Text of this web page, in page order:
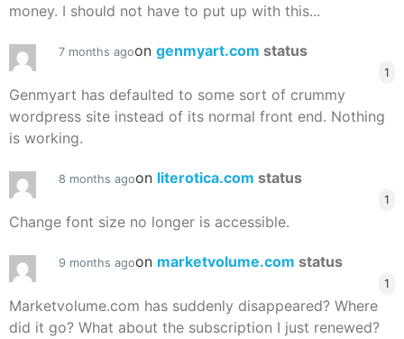
money. I should not have to put up with this...
7 months agoon genmyart.com status
1
Genmyart has defaulted to some sort of crummy
wordpress site instead of its normal front end. Nothing
is working.
8 months agoon literotica.com status
1
Change font size no longer is accessible.
9 months agoon marketvolume.com status
1
Marketvolume.com has suddenly disappeared? Where
did it go? What about the subscription I just renewed?